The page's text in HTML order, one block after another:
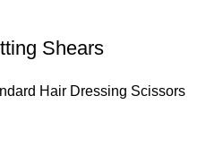
Shears
Hair Dressing Scissors